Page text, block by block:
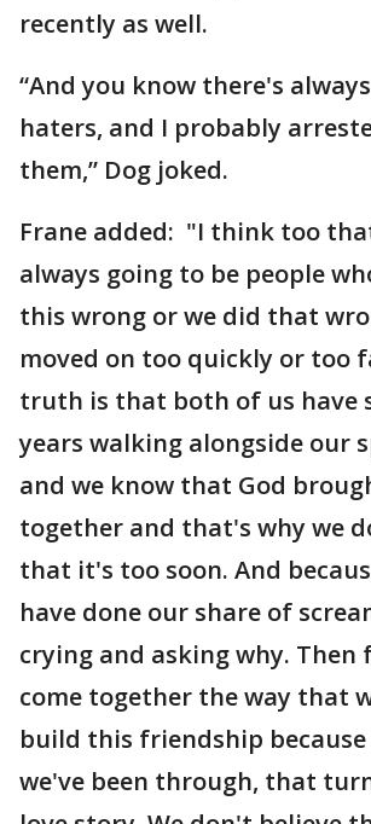
recently as well.
“And you know there's
haters, and I probably
them,” Dog joked.
Frane added: "I think too
always going to be people
this wrong or we did that
moved on too quickly or too
truth is that both of us have
years walking alongside our
and we know that God
together and that's why we
that it's too soon. And
have done our share of
crying and asking why. Then
come together the way that
build this friendship
we've been through, that